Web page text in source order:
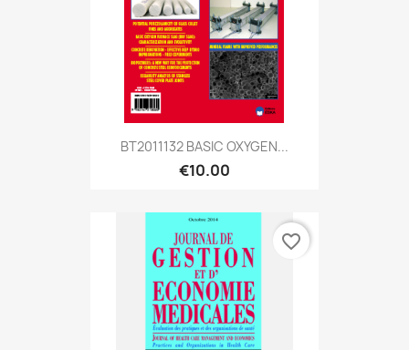
BT2011132 BASIC OXYGEN...
€10.00
favorite_border